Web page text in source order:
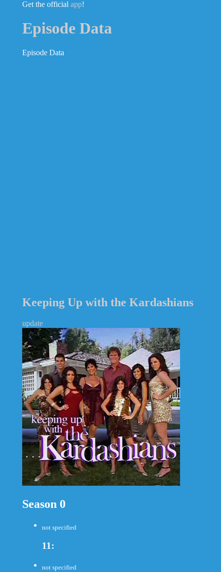
Get the official app!
Episode Data
Episode Data
Keeping Up with the Kardashians
update
Season 0
not specified
11:
not specified